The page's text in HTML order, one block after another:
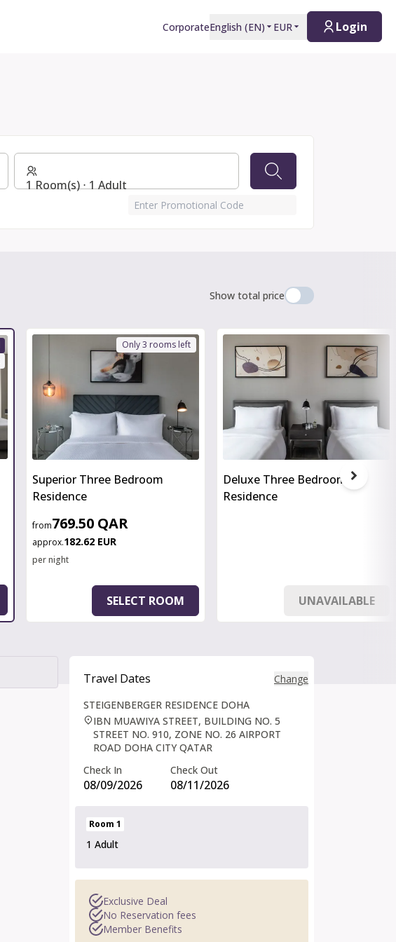
CorporateEnglish (EN) EUR Login
1 Room(s) ⋅ 1 Adult
Enter Promotional Code
Show total price
Only 3 rooms left
Superior Three Bedroom
Residence
from769.50 QAR
approx.182.62 EUR
per night
SELECT ROOM
Deluxe Three Bedroom
Residence
UNAVAILABLE
Travel Dates Change
Travel Dates.
STEIGENBERGER RESIDENCE DOHA
IBN MUAWIYA STREET, BUILDING NO. 5
STREET NO. 910, ZONE NO. 26 AIRPORT
ROAD DOHA CITY QATAR
Check In
08/09/2026
Check Out
08/11/2026
Room 1
1 Adult
Exclusive Deal
No Reservation fees
Member Benefits